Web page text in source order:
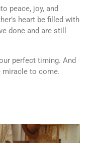
peace, joy, and
heart be filled with
done and are still
perfect timing. And
miracle to come.